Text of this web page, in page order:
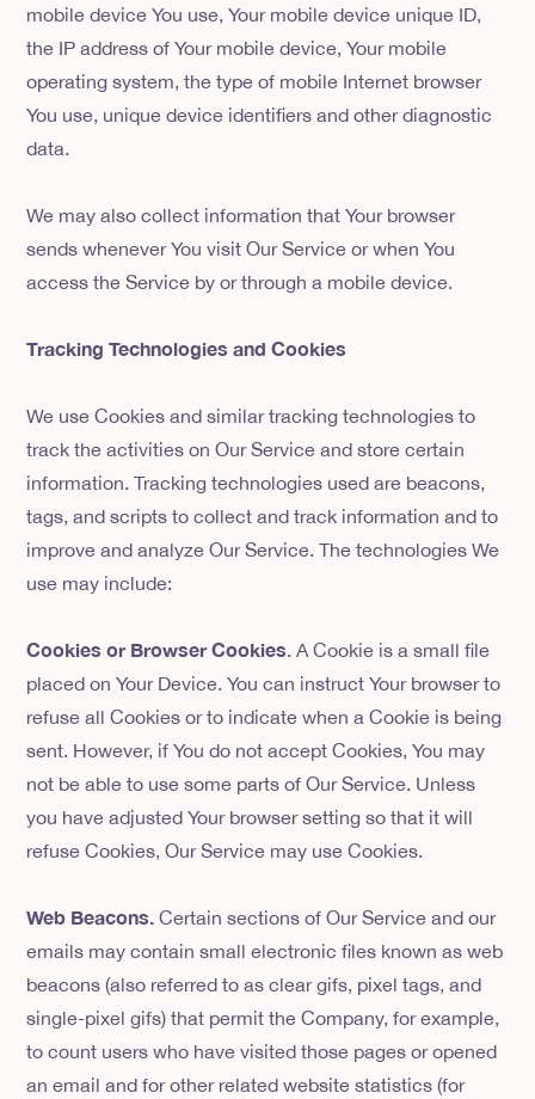
mobile device You use, Your mobile device unique ID,
the IP address of Your mobile device, Your mobile
operating system, the type of mobile Internet browser
You use, unique device identifiers and other diagnostic
data.
We may also collect information that Your browser
sends whenever You visit Our Service or when You
access the Service by or through a mobile device.
Tracking Technologies and Cookies
We use Cookies and similar tracking technologies to
track the activities on Our Service and store certain
information. Tracking technologies used are beacons,
tags, and scripts to collect and track information and to
improve and analyze Our Service. The technologies We
use may include:
Cookies or Browser Cookies. A Cookie is a small file
placed on Your Device. You can instruct Your browser to
refuse all Cookies or to indicate when a Cookie is being
sent. However, if You do not accept Cookies, You may
not be able to use some parts of Our Service. Unless
you have adjusted Your browser setting so that it will
refuse Cookies, Our Service may use Cookies.
Web Beacons. Certain sections of Our Service and our
emails may contain small electronic files known as web
beacons (also referred to as clear gifs, pixel tags, and
single-pixel gifs) that permit the Company, for example,
to count users who have visited those pages or opened
an email and for other related website statistics (for